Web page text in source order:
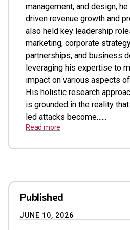
management, and design,
driven revenue growth and
also held key leadership
marketing, corporate
partnerships, and business
leveraging his expertise to
impact on various aspects
His holistic research
is grounded in the reality
led attacks become…...
Read more
Published
JUNE 10, 2026